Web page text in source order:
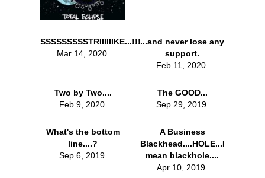
SSSSSSSSSTRIIIIIIKE...!!!
Mar 14, 2020
...and never lose any
support.
Feb 11, 2020
Two by Two....
Feb 9, 2020
The GOOD...
Sep 29, 2019
What's the bottom
line....?
Sep 6, 2019
A Business
Blackhead....HOLE...I
mean blackhole....
Apr 10, 2019